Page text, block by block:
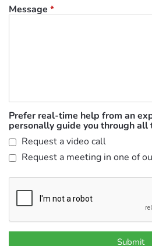
Message *
Prefer real-time help from an
personally guide you through all
Request a video call
Request a meeting in one of